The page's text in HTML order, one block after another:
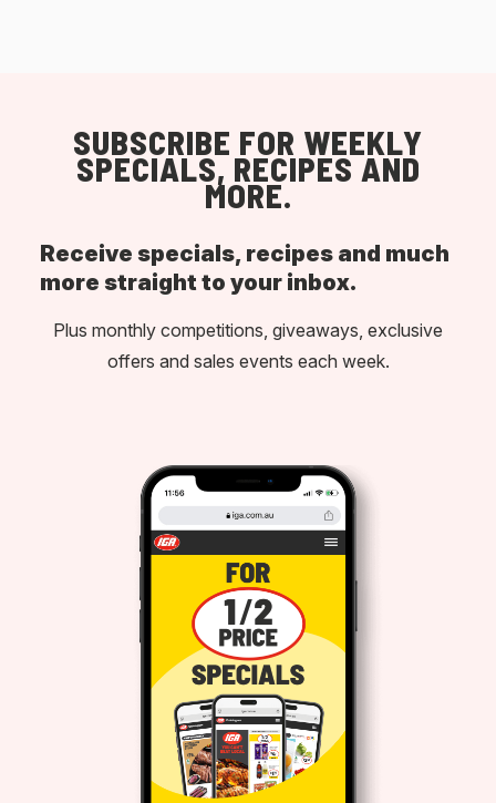
SUBSCRIBE FOR WEEKLY
SPECIALS, RECIPES AND
MORE.
Receive specials, recipes and much
more straight to your inbox.
Plus monthly competitions, giveaways, exclusive
offers and sales events each week.